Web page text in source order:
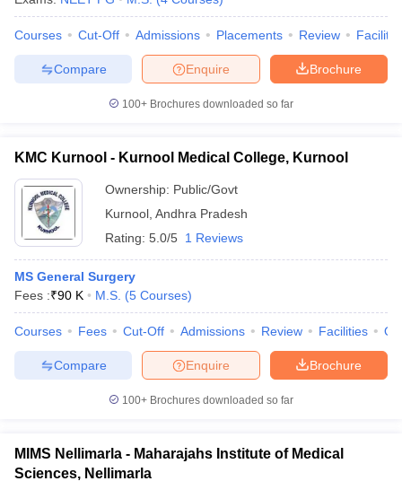
Courses Cut-Off Admissions Placements Review
Brochure
Enquire
Compare
100+ Brochures downloaded so far
KMC Kurnool - Kurnool Medical College, Kurnool
Ownership: Public/Govt
Kurnool Andhra Pradesh
Rating: 5.0/5 1 Reviews
MS General Surgery
Fees :₹90 K M.S. (5 Courses)
Courses Fees Cut-Off Admissions Review Facilities
Brochure
Enquire
Compare
100+ Brochures downloaded so far
MIMS Nellimarla - Maharajahs Institute of Medical
Sciences, Nellimarla